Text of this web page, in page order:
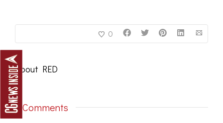
0
About RED
0 Comments